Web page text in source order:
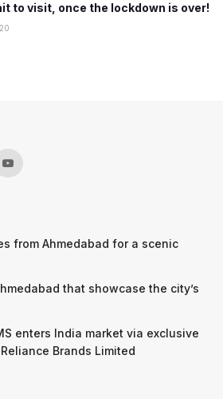
to visit, once the lockdown is over!
from Ahmedabad for a scenic
that showcase the city’s
enters India market via exclusive
Brands Limited